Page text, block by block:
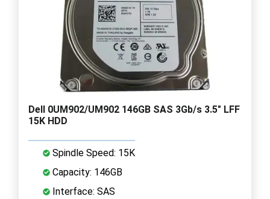
Dell 0UM902/UM902 146GB SAS 3Gb/s 3.5" LFF
15K HDD
Spindle Speed: 15K
Capacity: 146GB
Interface: SAS